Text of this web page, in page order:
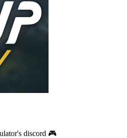
discord 🎮